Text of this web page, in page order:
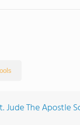
Jude The Apostle